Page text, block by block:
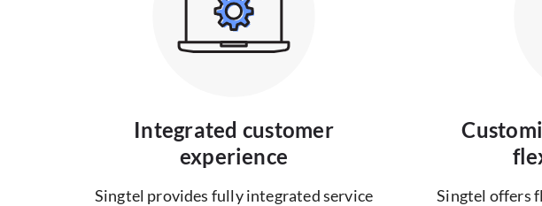
Integrated customer
experience
Singtel provides fully integrated service
Singtel offers